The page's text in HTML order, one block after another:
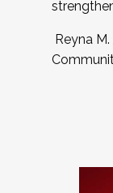
Reyna M.